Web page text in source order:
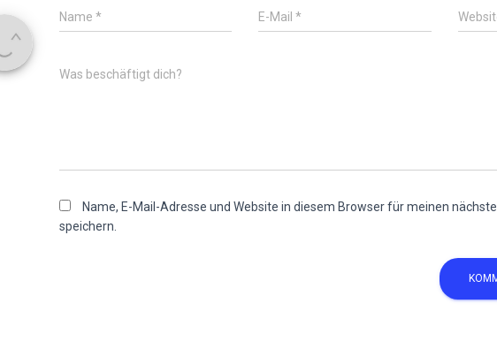
Name * E-Mail*
Was beschäftigt dich?
Name, E-Mail-Adresse und Website in diesem Browser für meinen
speichern.